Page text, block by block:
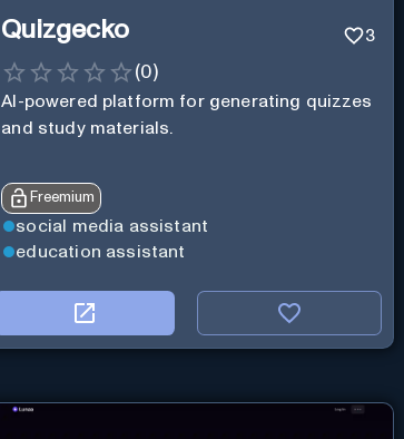
Quizgecko 3
(0)
AI-powered platform for generating quizzes
and study materials.
Freemium
social media assistant
education assistant